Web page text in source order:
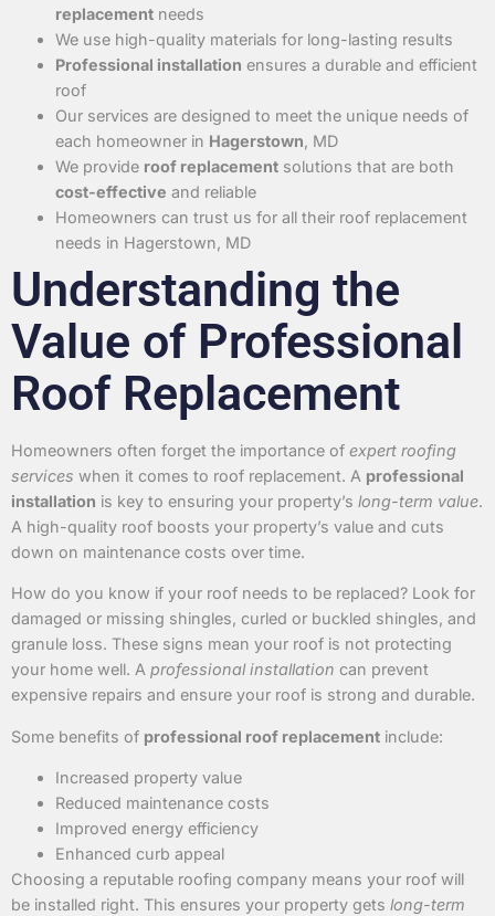
replacement needs
We use high-quality materials for long-lasting results
Professional installation ensures a durable and efficient
roof
Our services are designed to meet the unique needs of
each homeowner in Hagerstown, MD
We provide roof replacement solutions that are both
cost-effective and reliable
Homeowners can trust us for all their roof replacement
needs in Hagerstown, MD
Understanding the
Value of Professional
Roof Replacement
Homeowners often forget the importance of expert roofing
services when it comes to roof replacement. A professional
installation is key to ensuring your property’s long-term value.
A high-quality roof boosts your property’s value and cuts
down on maintenance costs over time.
How do you know if your roof needs to be replaced? Look for
damaged or missing shingles, curled or buckled shingles, and
granule loss. These signs mean your roof is not protecting
your home well. A professional installation can prevent
expensive repairs and ensure your roof is strong and durable.
Some benefits of professional roof replacement include:
Increased property value
Reduced maintenance costs
Improved energy efficiency
Enhanced curb appeal
Choosing a reputable roofing company means your roof will
be installed right. This ensures your property gets long-term